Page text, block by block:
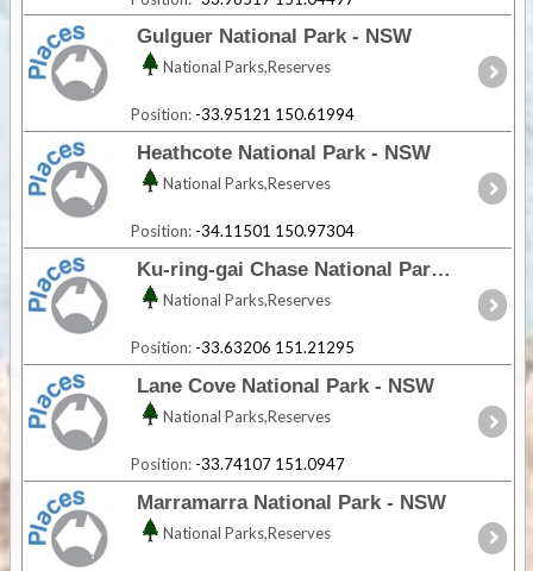
Gulguer National Park - NSW
National Parks,Reserves
Position: -33.95121 150.61994
Heathcote National Park - NSW
National Parks,Reserves
Position: -34.11501 150.97304
Ku-ring-gai Chase National Park - NSW
National Parks,Reserves
Position: -33.63206 151.21295
Lane Cove National Park - NSW
National Parks,Reserves
Position: -33.74107 151.0947
Marramarra National Park - NSW
National Parks,Reserves